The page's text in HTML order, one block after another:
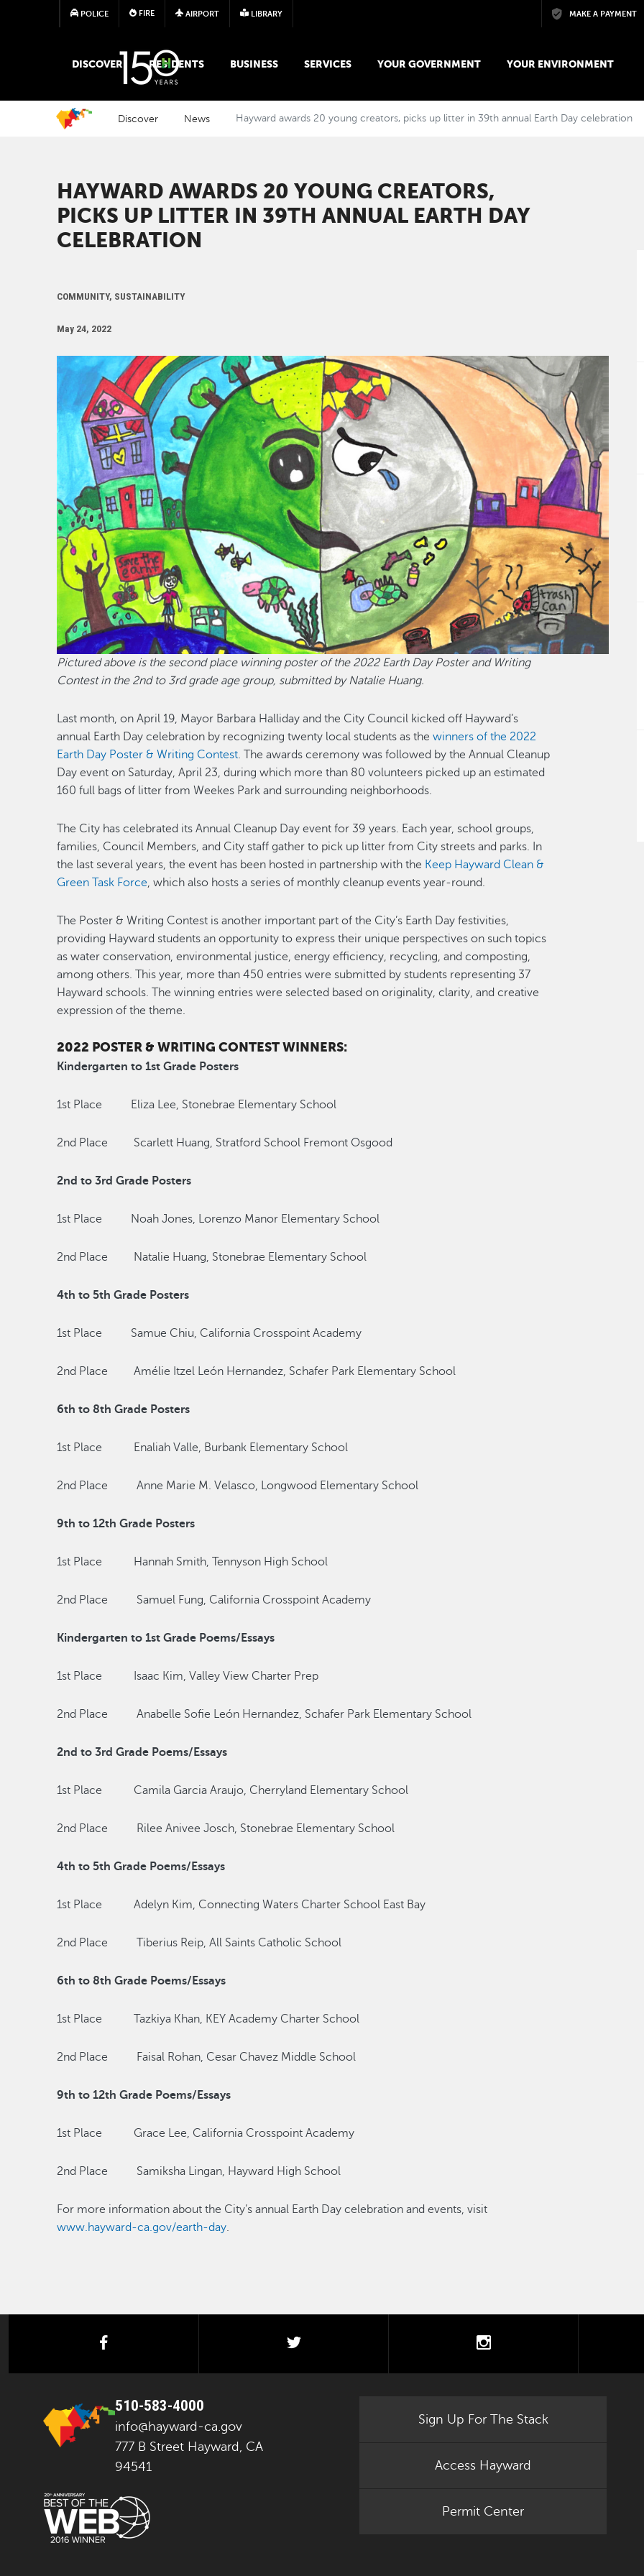
Skip to main content
POLICE FIRE AIRPORT LIBRARY MAKE A PAYMENT
MAIN MEGA MENU
DISCOVER RESIDENTS BUSINESS SERVICES YOUR GOVERNMENT YOUR ENVIRONMENT
Discover News Hayward awards 20 young creators, picks up litter in 39th annual Earth Day celebration
HAYWARD AWARDS 20 YOUNG CREATORS,
PICKS UP LITTER IN 39TH ANNUAL EARTH DAY
CELEBRATION
COMMUNITY, SUSTAINABILITY
May 24, 2022
Pictured above is the second place winning poster of the 2022 Earth Day Poster and Writing
Contest in the 2nd to 3rd grade age group, submitted by Natalie Huang.
Last month, on April 19, Mayor Barbara Halliday and the City Council kicked off Hayward’s
annual Earth Day celebration by recognizing twenty local students as thewinners of the 2022
Earth Day Poster & Writing Contest. The awards ceremony was followed by the Annual Cleanup
Day event on Saturday, April 23, during which more than 80 volunteers picked up an estimated
160 full bags of litter from Weekes Park and surrounding neighborhoods.
The City has celebrated its Annual Cleanup Day event for 39 years. Each year, school groups,
families, Council Members, and City staff gather to pick up litter from City streets and parks. In
the last several years, the event has been hosted in partnership with the Keep Hayward Clean &
Green Task Force, which also hosts a series of monthly cleanup events year-round.
The Poster & Writing Contest is another important part of the City’s Earth Day festivities,
providing Hayward students an opportunity to express their unique perspectives on such topics
as water conservation, environmental justice, energy efficiency, recycling, and composting,
among others. This year, more than 450 entries were submitted by students representing 37
Hayward schools. The winning entries were selected based on originality, clarity, and creative
expression of the theme.
2022 POSTER & WRITING CONTEST WINNERS:
Kindergarten to 1st Grade Posters
1st Place Eliza Lee, Stonebrae Elementary School
2nd Place Scarlett Huang, Stratford School Fremont Osgood
2nd to 3rd Grade Posters
1st Place Noah Jones, Lorenzo Manor Elementary School
2nd Place Natalie Huang, Stonebrae Elementary School
4th to 5th Grade Posters
1st Place Samue Chiu, California Crosspoint Academy
2nd Place Amélie Itzel León Hernandez, Schafer Park Elementary School
6th to 8th Grade Posters
1st Place Enaliah Valle, Burbank Elementary School
2nd Place Anne Marie M. Velasco, Longwood Elementary School
9th to 12th Grade Posters
1st Place Hannah Smith, Tennyson High School
2nd Place Samuel Fung, California Crosspoint Academy
Kindergarten to 1st Grade Poems/Essays
1st Place Isaac Kim, Valley View Charter Prep
2nd Place Anabelle Sofie León Hernandez, Schafer Park Elementary School
2nd to 3rd Grade Poems/Essays
1st Place Camila Garcia Araujo, Cherryland Elementary School
2nd Place Rilee Anivee Josch, Stonebrae Elementary School
4th to 5th Grade Poems/Essays
1st Place Adelyn Kim, Connecting Waters Charter School East Bay
2nd Place Tiberius Reip, All Saints Catholic School
6th to 8th Grade Poems/Essays
1st Place Tazkiya Khan, KEY Academy Charter School
2nd Place Faisal Rohan, Cesar Chavez Middle School
9th to 12th Grade Poems/Essays
1st Place Grace Lee, California Crosspoint Academy
2nd Place Samiksha Lingan, Hayward High School
For more information about the City’s annual Earth Day celebration and events, visit
www.hayward-ca.gov/earth-day.
facebook twitter instagram
510-583-4000
info@hayward-ca.gov
777 B Street Hayward, CA
94541
Sign Up For The Stack
Access Hayward
Permit Center